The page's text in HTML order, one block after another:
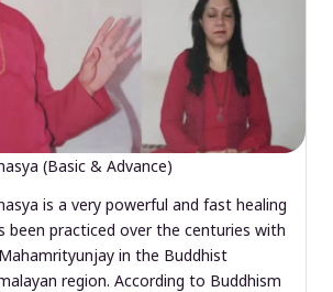
(Basic & Advance)
is a very powerful and fast healing
been practiced over the centuries with
in the Buddhist
region. According to Buddhism